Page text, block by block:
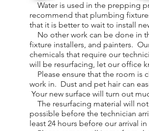
Water is used in the prepping
recommend that plumbing
that it is better to wait to install
No other work can be done in
fixture installers, and painters.
chemicals that require our
will be resurfacing, let our office
Please ensure that the room is
work in. Dust and pet hair can
Your new surface will turn out
The resurfacing material will
possible before the technician
least 24 hours before our arrival